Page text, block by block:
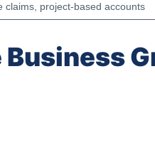
claims, project-based accounts